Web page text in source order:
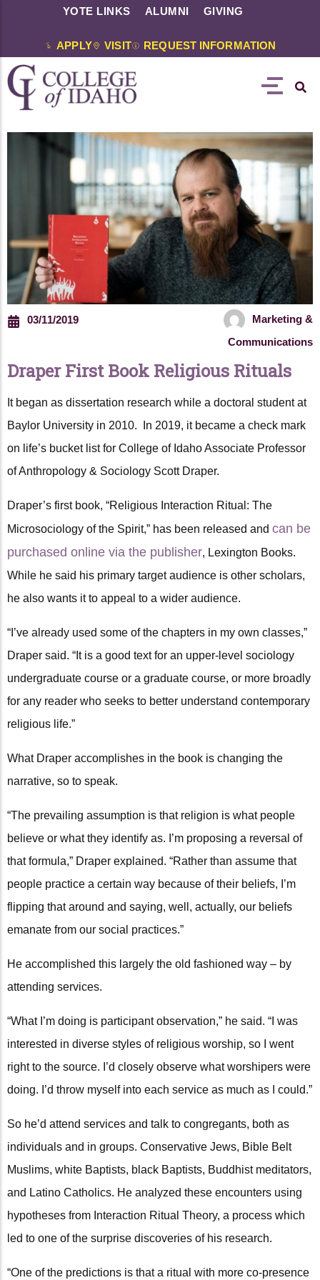
YOTE LINKS ALUMNI GIVING
APPLY VISIT REQUEST INFORMATION
03/11/2019
Marketing &
Communications
Draper First Book Religious Rituals
It began as dissertation research while a doctoral student at
Baylor University in 2010. In 2019, it became a check mark
on life’s bucket list for College of Idaho Associate Professor
of Anthropology & Sociology Scott Draper.
Draper’s first book, “Religious Interaction Ritual: The
Microsociology of the Spirit,” has been released and can be
purchased online via the publisher, Lexington Books.
While he said his primary target audience is other scholars,
he also wants it to appeal to a wider audience.
“I’ve already used some of the chapters in my own classes,”
Draper said. “It is a good text for an upper-level sociology
undergraduate course or a graduate course, or more broadly
for any reader who seeks to better understand contemporary
religious life.”
What Draper accomplishes in the book is changing the
narrative, so to speak.
“The prevailing assumption is that religion is what people
believe or what they identify as. I’m proposing a reversal of
that formula,” Draper explained. “Rather than assume that
people practice a certain way because of their beliefs, I’m
flipping that around and saying, well, actually, our beliefs
emanate from our social practices.”
He accomplished this largely the old fashioned way – by
attending services.
“What I’m doing is participant observation,” he said. “I was
interested in diverse styles of religious worship, so I went
right to the source. I’d closely observe what worshipers were
doing. I’d throw myself into each service as much as I could.”
So he’d attend services and talk to congregants, both as
individuals and in groups. Conservative Jews, Bible Belt
Muslims, white Baptists, black Baptists, Buddhist meditators,
and Latino Catholics. He analyzed these encounters using
hypotheses from Interaction Ritual Theory, a process which
led to one of the surprise discoveries of his research.
“One of the predictions is that a ritual with more co-presence